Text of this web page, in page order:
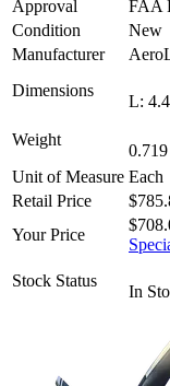
Approval
FAA
Condition
New
Manufacturer
Dimensions
L:
Weight
Unit of Measure Each
Retail Price
Your Price
Stock Status
In